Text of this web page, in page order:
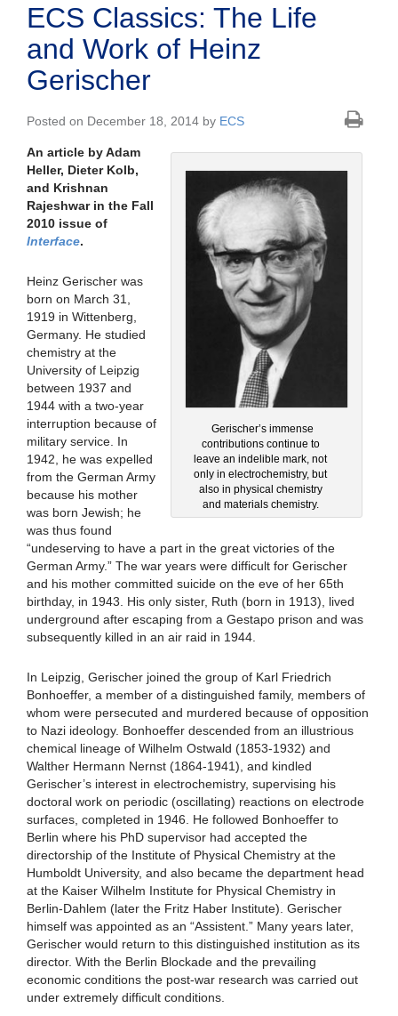
ECS Classics: The Life
and Work of Heinz
Gerischer
Posted on December 18, 2014 by ECS
Gerischer’s immense
contributions continue to
leave an indelible mark, not
only in electrochemistry, but
also in physical chemistry
and materials chemistry.
An article by Adam
Heller, Dieter Kolb,
and Krishnan
Rajeshwar in the Fall
2010 issue of
Interface.
Heinz Gerischer was
born on March 31,
1919 in Wittenberg,
Germany. He studied
chemistry at the
University of Leipzig
between 1937 and
1944 with a two-year
interruption because of
military service. In
1942, he was expelled
from the German Army
because his mother
was born Jewish; he
was thus found
“undeserving to have a part in the great victories of the
German Army.” The war years were difficult for Gerischer
and his mother committed suicide on the eve of her 65th
birthday, in 1943. His only sister, Ruth (born in 1913), lived
underground after escaping from a Gestapo prison and was
subsequently killed in an air raid in 1944.
In Leipzig, Gerischer joined the group of Karl Friedrich
Bonhoeffer, a member of a distinguished family, members of
whom were persecuted and murdered because of opposition
to Nazi ideology. Bonhoeffer descended from an illustrious
chemical lineage of Wilhelm Ostwald (1853-1932) and
Walther Hermann Nernst (1864-1941), and kindled
Gerischer’s interest in electrochemistry, supervising his
doctoral work on periodic (oscillating) reactions on electrode
surfaces, completed in 1946. He followed Bonhoeffer to
Berlin where his PhD supervisor had accepted the
directorship of the Institute of Physical Chemistry at the
Humboldt University, and also became the department head
at the Kaiser Wilhelm Institute for Physical Chemistry in
Berlin-Dahlem (later the Fritz Haber Institute). Gerischer
himself was appointed as an “Assistent.” Many years later,
Gerischer would return to this distinguished institution as its
director. With the Berlin Blockade and the prevailing
economic conditions the post-war research was carried out
under extremely difficult conditions.